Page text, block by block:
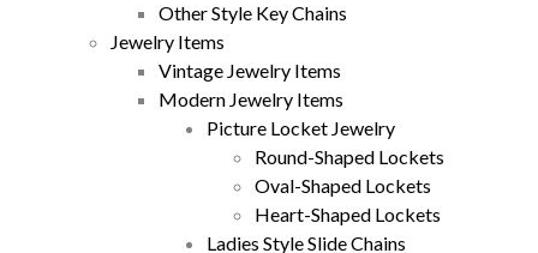
Other Style Key Chains
Jewelry Items
Vintage Jewelry Items
Modern Jewelry Items
Picture Locket Jewelry
Round-Shaped Lockets
Oval-Shaped Lockets
Heart-Shaped Lockets
Ladies Style Slide Chains